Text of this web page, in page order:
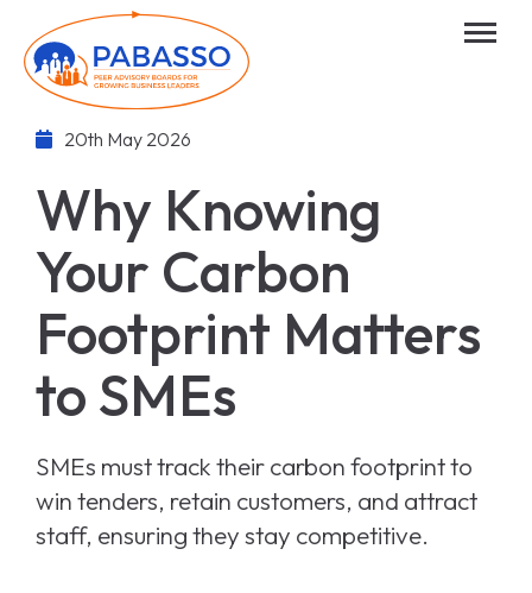
20th May 2026
Why Knowing
Your Carbon
Footprint Matters
to SMEs
SMEs must track their carbon footprint to
win tenders, retain customers, and attract
staff, ensuring they stay competitive.